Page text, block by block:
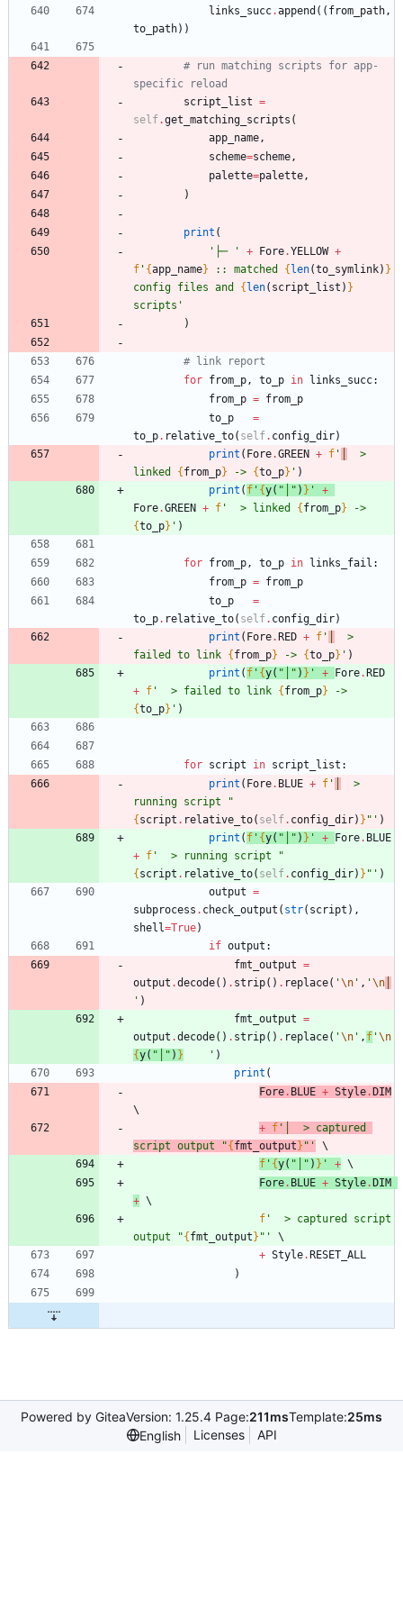
links_succ.append ( ( from_path ,
to_path) )
# run matching scripts for app-
specific reload
script_list =
self.get_matching_scripts (
app_name ,
scheme=scheme ,
palette=palette ,
)
print (
' ├─ ' + Fore.YELLOW +
f ' {app_name} :: matched {len(to_symlink) }
config files and {len( script_list ) }
scripts '
)
# link report
for from_p , to_p in links_succ:
from_p = from_p
to_p
=
to_p. relative_to( self. config_dir)
print ( Fore.GREEN + f '
  >
linked {from_p} -> {to_p} ' )
print ( f ' {y( " " ) } '
+
Fore.GREEN + f '
  > linked
{from_p}
{to_p} ' )
for from_p , to_p in links_fail :
from_p = from_p
to_p
=
to_p. relative_to( self. config_dir)
print ( Fore.RED + f '
  >
failed to link {from_p} -> {to_p} ' )
print ( f ' {y( " " ) } ' + Fore.RED
+ f '
  > failed to link
{from_p}
{to_p} ' )
for script in script_list :
print ( Fore. BLUE + f '
  >
running script
"
{script . relative_to( self. config_dir) } " ' )
print ( f ' {y( " " ) } ' + Fore. BLUE
+ f '
  > running script
"
{script . relative_to( self. config_dir) } " ' )
output =
subprocess . check_output ( str( script ) ,
shell=True)
if output :
fmt_output =
output .decode( ) . strip( ) . replace( '\n ' , '\n
' )
fmt_output =
output .decode( ) . strip( ) . replace( '\n ' , f '\n
{y( " " ) } ' )
print (
Fore . BLUE + Style .DIM
+ f '
│  > captured
script output
"{fmt_output} " '
f ' {y( " " ) } ' +
Fore. BLUE + Style.DIM
+
f '
  > captured script
output
"{fmt_output} " '
+ Style.RESET_ALL
)
Powered by GiteaVersion: 1.25.4 Page:211msTemplate:25ms
English
Licenses API